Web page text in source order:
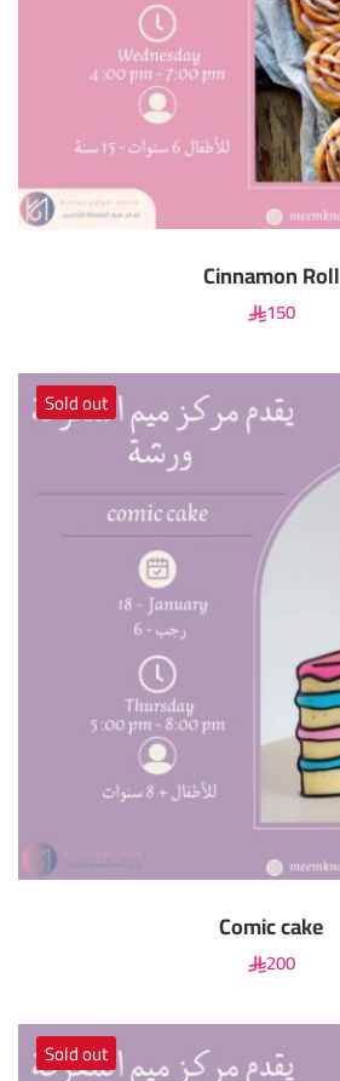
Cinnamon Roll
150
Sold out
Comic cake
200
Sold out